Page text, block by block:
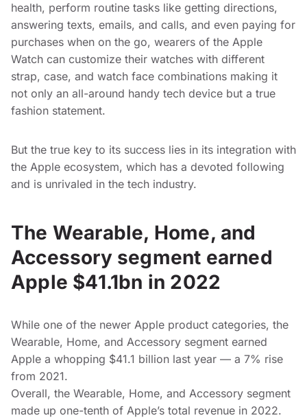
health, perform routine tasks like getting directions,
answering texts, emails, and calls, and even paying for
purchases when on the go, wearers of the Apple
Watch can customize their watches with different
strap, case, and watch face combinations making it
not only an all-around handy tech device but a true
fashion statement.
But the true key to its success lies in its integration with
the Apple ecosystem, which has a devoted following
and is unrivaled in the tech industry.
The Wearable, Home, and
Accessory segment earned
Apple $41.1bn in 2022
While one of the newer Apple product categories, the
Wearable, Home, and Accessory segment earned
Apple a whopping $41.1 billion last year — a 7% rise
from 2021.
Overall, the Wearable, Home, and Accessory segment
made up one-tenth of Apple’s total revenue in 2022.